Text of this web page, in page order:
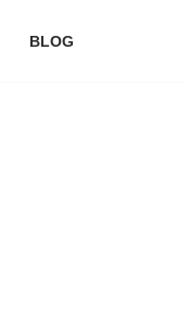
BLOG